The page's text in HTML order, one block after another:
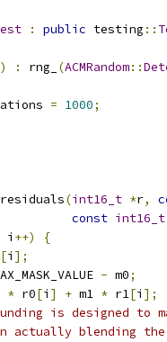
: public testing ::
: rng_ (ACMRandom::
= 1000;
(int16_t *r,
const int16_t
i ++)
{
[i ];
- m0;
* r0[i ] + m1 * r1[i ];
is designed to
actually blending